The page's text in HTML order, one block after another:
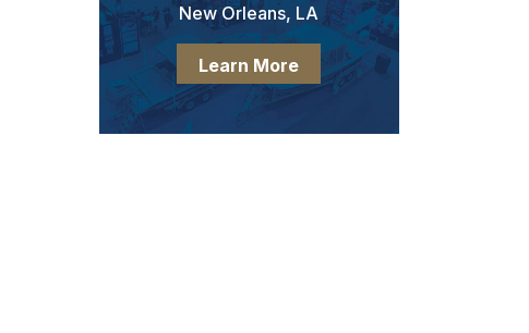
New Orleans, LA
Learn More